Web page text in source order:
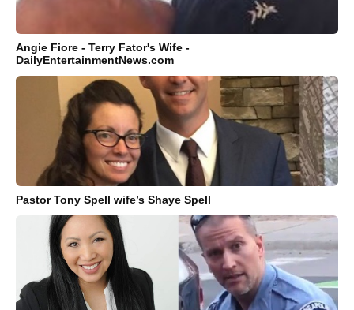
Angie Fiore - Terry Fator's Wife -
DailyEntertainmentNews.com
Pastor Tony Spell wife’s Shaye Spell